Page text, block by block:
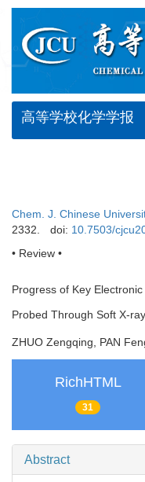
高等学校化学学报
Chem. J. Chinese
2332.
doi: 10.7503/
• Review •
Progress of Key
Probed Through Soft X-
ZHUO Zengqing, PAN
RichHTML
31
Abstract